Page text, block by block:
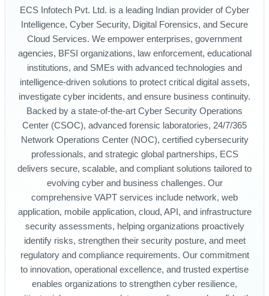
ECS Infotech Pvt. Ltd. is a leading Indian provider of Cyber
Intelligence, Cyber Security, Digital Forensics, and Secure
Cloud Services. We empower enterprises, government
agencies, BFSI organizations, law enforcement, educational
institutions, and SMEs with advanced technologies and
intelligence-driven solutions to protect critical digital assets,
investigate cyber incidents, and ensure business continuity.
Backed by a state-of-the-art Cyber Security Operations
Center (CSOC), advanced forensic laboratories, 24/7/365
Network Operations Center (NOC), certified cybersecurity
professionals, and strategic global partnerships, ECS
delivers secure, scalable, and compliant solutions tailored to
evolving cyber and business challenges. Our
comprehensive VAPT services include network, web
application, mobile application, cloud, API, and infrastructure
security assessments, helping organizations proactively
identify risks, strengthen their security posture, and meet
regulatory and compliance requirements. Our commitment
to innovation, operational excellence, and trusted expertise
enables organizations to strengthen cyber resilience,